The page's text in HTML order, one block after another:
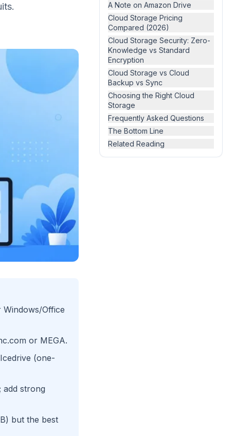
A Note on Amazon Drive
Cloud Storage Pricing
Compared (2026)
Cloud Storage Security: Zero-
Knowledge vs Standard
Encryption
Cloud Storage vs Cloud
Backup vs Sync
Choosing the Right Cloud
Storage
Frequently Asked Questions
The Bottom Line
Related Reading
Windows/Office
or MEGA.
(one-
add strong
but the best